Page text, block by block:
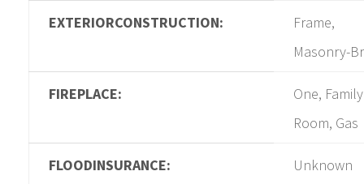
EXTERIORCONSTRUCTION:
Frame,
Masonry-
FIREPLACE:
One, Family
Room, Gas
FLOODINSURANCE: Unknown